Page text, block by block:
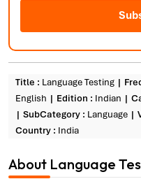
Title : Language Testing
English
Edition : Indian
SubCategory : Language
Country : India
About Language